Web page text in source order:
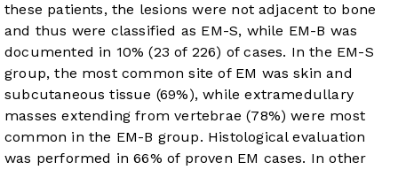
these patients, the lesions were not adjacent to bone
and thus were classified as EM-S, while EM-B was
documented in 10% (23 of 226) of cases. In the EM-S
group, the most common site of EM was skin and
subcutaneous tissue (69%), while extramedullary
masses extending from vertebrae (78%) were most
common in the EM-B group. Histological evaluation
was performed in 66% of proven EM cases. In other